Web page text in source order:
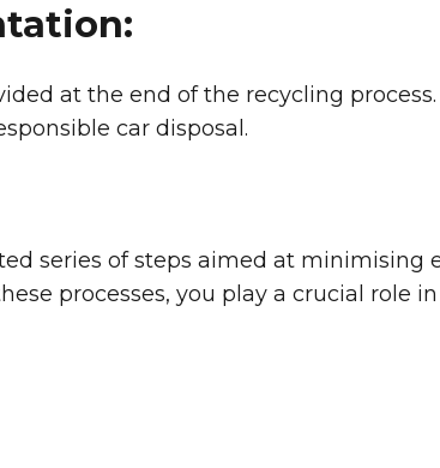
at the end of the recycling
car disposal.
series of steps aimed at
processes, you play a crucial role